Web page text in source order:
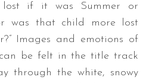
if it was Summer or
was that child more lost
Images and emotions of
be felt in the title track
through the white, snowy